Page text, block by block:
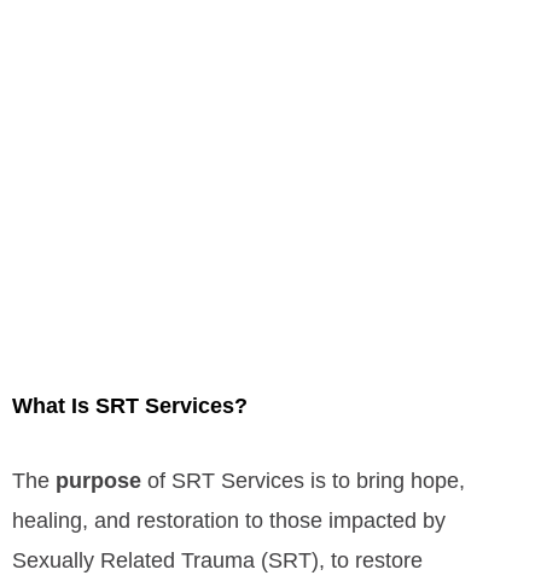
What Is SRT Services?
The purpose of SRT Services is to bring hope,
healing, and restoration to those impacted by
Sexually Related Trauma (SRT), to restore